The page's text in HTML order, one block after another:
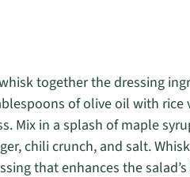
together the dressing
of olive oil with
Mix in a splash of maple
chili crunch, and salt.
that enhances the